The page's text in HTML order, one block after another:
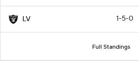
LV 1-5-0
Full Standings